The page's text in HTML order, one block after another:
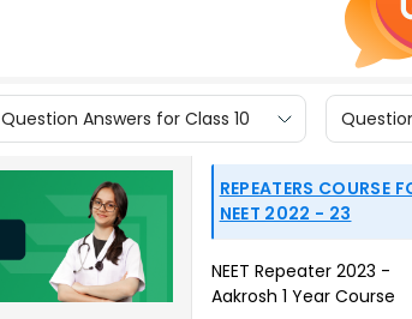
Question Answers for Class 10
REPEATERS COURSE
NEET 2022 - 23
NEET Repeater 2023 -
Aakrosh 1 Year Course